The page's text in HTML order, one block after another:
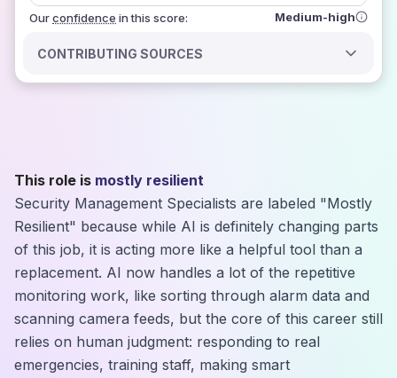
Ourconfidence in this score: Medium-high
CONTRIBUTING SOURCES
This role is mostly resilient
Security Management Specialists are labeled "Mostly
Resilient" because while AI is definitely changing parts
of this job, it is acting more like a helpful tool than a
replacement. AI now handles a lot of the repetitive
monitoring work, like sorting through alarm data and
scanning camera feeds, but the core of this career still
relies on human judgment: responding to real
emergencies, training staff, making smart